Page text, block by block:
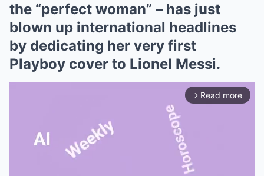
the “perfect woman” – has just
blown up international headlines
by dedicating her very first
Playboy cover to Lionel Messi.
arrow_forward_ios Read more